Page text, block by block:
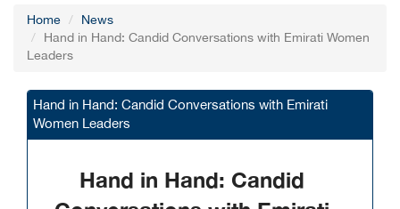
Home
News
Hand in Hand: Candid Conversations with Emirati Women
Leaders
Hand in Hand: Candid Conversations with Emirati
Women Leaders
Hand in Hand: Candid